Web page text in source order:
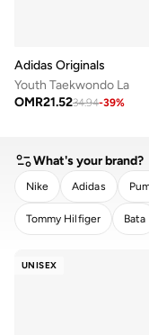
Adidas Originals
Youth Taekwondo La
OMR21.5234.94-39%
What's your brand?
Nike Adidas
Tommy Hilfiger Bata
UNISEX